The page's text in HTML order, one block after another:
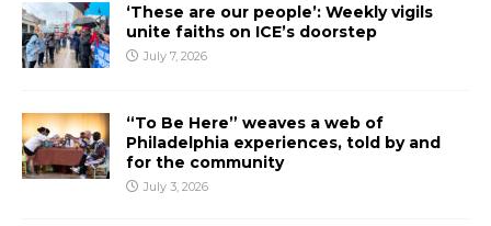
‘These are our people’: Weekly vigils
unite faiths on ICE’s doorstep
July 7, 2026
“To Be Here” weaves a web of
Philadelphia experiences, told by and
for the community
July 3, 2026